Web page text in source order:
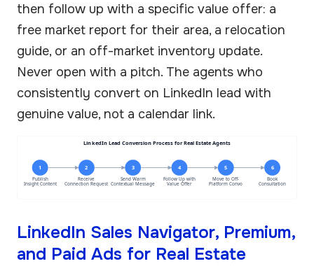
then follow up with a specific value offer: a
free market report for their area, a relocation
guide, or an off-market inventory update.
Never open with a pitch. The agents who
consistently convert on LinkedIn lead with
genuine value, not a calendar link.
LinkedIn Lead Conversion Process for Real Estate Agents
1
Publish
Insight Content
2
Receive
Connection Request
3
Send Warm
Contextual Message
4
Follow Up with
Value Offer
5
Move to Off-
Platform Convo
6
Book
Consultation
LinkedIn Sales Navigator, Premium,
and Paid Ads for Real Estate